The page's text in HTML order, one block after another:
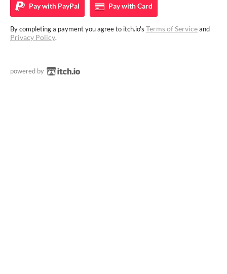
Pay with PayPal Pay withCard
By completing a payment you agree to itch.io's Terms of Serviceand
Privacy Policy.
powered by